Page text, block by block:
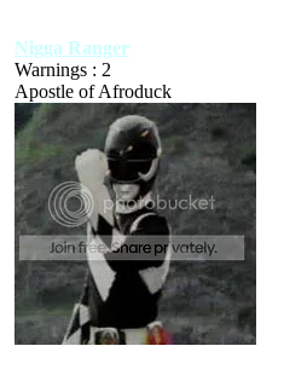
Nigga Ranger
Warnings : 2
Apostle of Afroduck